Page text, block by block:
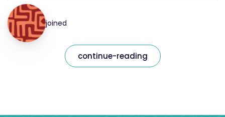
joined
continue-reading